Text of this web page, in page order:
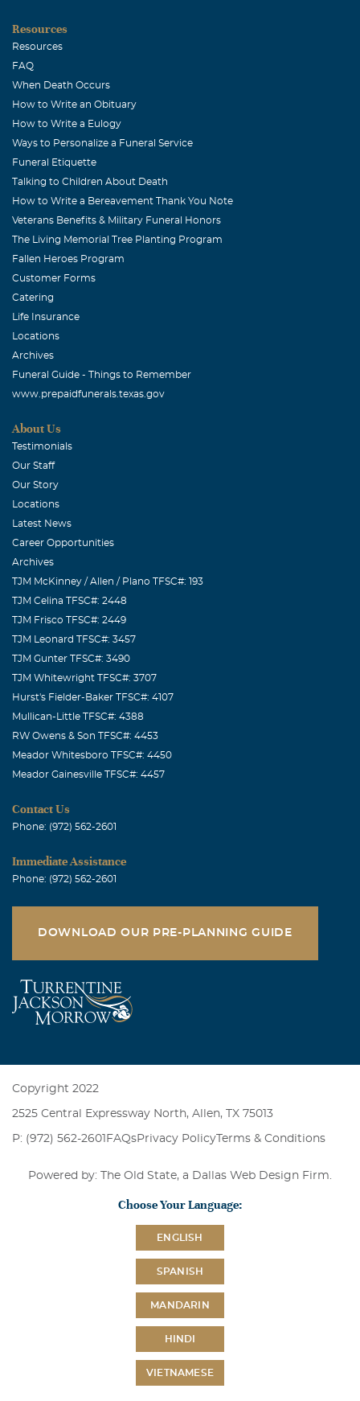
Resources
Resources
FAQ
When Death Occurs
How to Write an Obituary
How to Write a Eulogy
Ways to Personalize a Funeral Service
Funeral Etiquette
Talking to Children About Death
How to Write a Bereavement Thank You Note
Veterans Benefits & Military Funeral Honors
The Living Memorial Tree Planting Program
Fallen Heroes Program
Customer Forms
Catering
Life Insurance
Locations
Archives
Funeral Guide - Things to Remember
www.prepaidfunerals.texas.gov
About Us
Testimonials
Our Staff
Our Story
Locations
Latest News
Career Opportunities
Archives
TJM McKinney / Allen / Plano TFSC#: 193
TJM Celina TFSC#: 2448
TJM Frisco TFSC#: 2449
TJM Leonard TFSC#: 3457
TJM Gunter TFSC#: 3490
TJM Whitewright TFSC#: 3707
Hurst's Fielder-Baker TFSC#: 4107
Mullican-Little TFSC#: 4388
RW Owens & Son TFSC#: 4453
Meador Whitesboro TFSC#: 4450
Meador Gainesville TFSC#: 4457
Contact Us
Phone: (972) 562-2601
Immediate Assistance
Phone: (972) 562-2601
DOWNLOAD OUR PRE-PLANNING GUIDE
Copyright 2022
2525 Central Expressway North, Allen, TX 75013
P: (972) 562-2601 FAQsPrivacy PolicyTerms & Conditions
Powered by: The Old State, a Dallas Web Design Firm
Choose Your Language:
ENGLISH
SPANISH
MANDARIN
HINDI
VIETNAMESE